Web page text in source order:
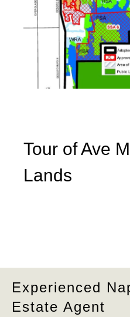
Tour of Ave
Lands
Experienced
Estate Agent